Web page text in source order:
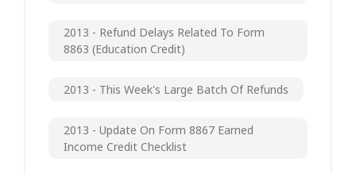
2013 - Refund Delays Related To Form
8863 (Education Credit)
2013 - This Week's Large Batch Of Refunds
2013 - Update On Form 8867 Earned
Income Credit Checklist